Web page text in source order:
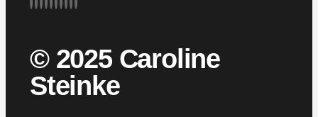
© 2025 Caroline
Steinke